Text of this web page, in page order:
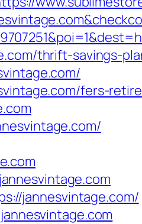
thrift-savings-
fers-
jannesvintage.com/